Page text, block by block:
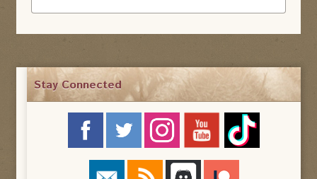
Stay Connected